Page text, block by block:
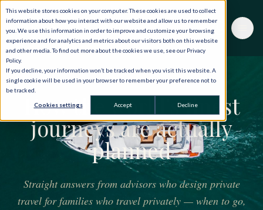
This website stores cookies on your computer. These cookies are used to collect
information about how you interact with our website and allow us to remember
you. We use this information in order to improve and customize your browsing
experience and for analytics and metrics about our visitors both on this website
and other media. To find out more about the cookies we use, see our Privacy
Policy.
If you decline, your information won’t be tracked when you visit this website. A
single cookie will be used in your browser to remember your preference not to
be tracked.
Cookies settings Accept Decline
THE JOURNAL
How the world's finest
journeys are actually
planned
Straight answers from advisors who design private
travel for families who travel privately — when to go,